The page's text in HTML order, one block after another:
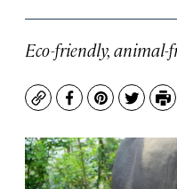
Eco-friendly,
CopyFacebook
Pinterest
Twitter